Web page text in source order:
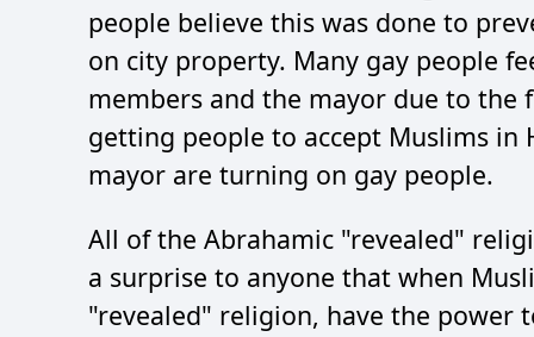
people believe this was done to
on city property. Many gay people
members and the mayor due to
getting people to accept Muslims in
mayor are turning on gay people.
All of the Abrahamic "revealed"
a surprise to anyone that when
"revealed" religion, have the power